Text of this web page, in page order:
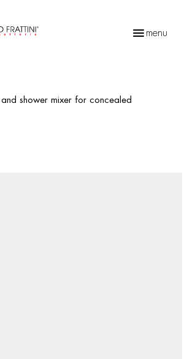
menu
shower mixer for concealed